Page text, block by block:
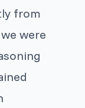
from
we were